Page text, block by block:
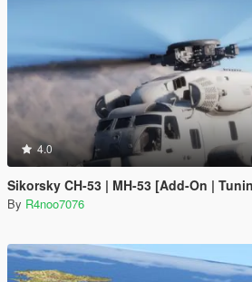
4.0
Sikorsky CH-53 | MH-53 [Add-On |
By R4noo7076